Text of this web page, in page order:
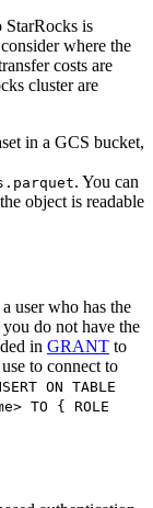
StarRocks is
where the
costs are
cluster are
in a GCS bucket,
. You can
object is readable
user who has the
do not have the
in GRANT to
to connect to
ON TABLE
TO { ROLE